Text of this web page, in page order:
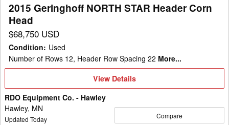
2015 Geringhoff NORTH STAR Header Corn
Head
$68,750 USD
Condition: Used
Number of Rows 12, Header Row Spacing 22 More...
View
View Details
RDO Equipment Co. - Hawley
Hawley, MN
Updated Today Compare